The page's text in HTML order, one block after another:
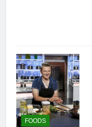
FOODS